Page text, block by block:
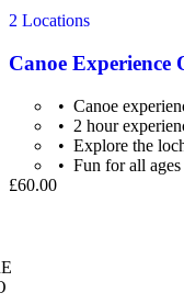
2 Locations
Canoe
Canoe
2 hour
Explore the
Fun for all
£60.00